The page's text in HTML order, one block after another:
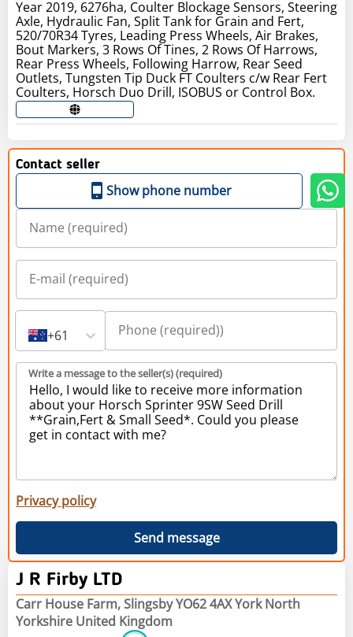
Year 2019, 6276ha, Coulter Blockage Sensors, Steering
Axle, Hydraulic Fan, Split Tank for Grain and Fert,
520/70R34 Tyres, Leading Press Wheels, Air Brakes,
Bout Markers, 3 Rows Of Tines, 2 Rows Of Harrows,
Rear Press Wheels, Following Harrow, Rear Seed
Outlets, Tungsten Tip Duck FT Coulters c/w Rear Fert
Coulters, Horsch Duo Drill, ISOBUS or Control Box.
Contact seller
Show phone number
+61
Write a message to the seller(s) (required)
Privacy policy
Send message
J R Firby LTD
Carr House Farm, Slingsby YO62 4AX York North
Yorkshire United Kingdom